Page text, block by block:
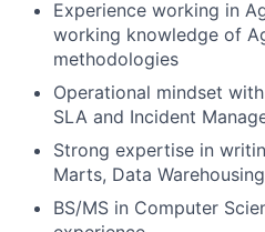
Experience working in
working knowledge of
methodologies
Operational mindset
SLA and Incident
Strong expertise in
Marts, Data
BS/MS in Computer